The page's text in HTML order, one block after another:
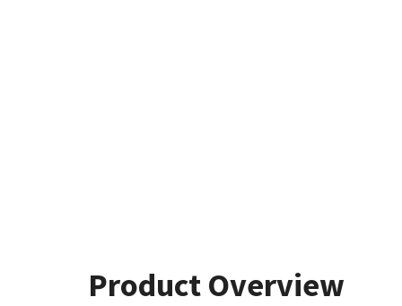
Product Overview